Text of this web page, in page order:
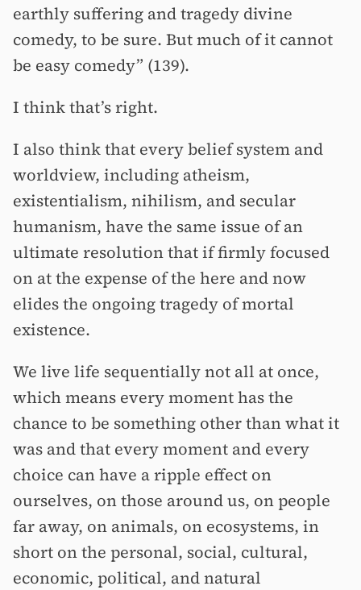
earthly suffering and tragedy divine
comedy, to be sure. But much of it cannot
be easy comedy” (139).
I think that’s right.
I also think that every belief system and
worldview, including atheism,
existentialism, nihilism, and secular
humanism, have the same issue of an
ultimate resolution that if firmly focused
on at the expense of the here and now
elides the ongoing tragedy of mortal
existence.
We live life sequentially not all at once,
which means every moment has the
chance to be something other than what it
was and that every moment and every
choice can have a ripple effect on
ourselves, on those around us, on people
far away, on animals, on ecosystems, in
short on the personal, social, cultural,
economic, political, and natural